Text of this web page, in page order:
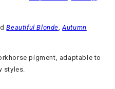
Beautiful Blonde ,Autumn
pigment, adaptable to
styles.